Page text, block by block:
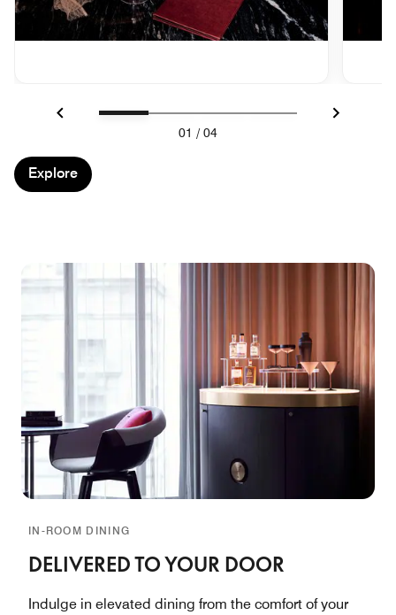
01 / 04
Explore
IN-ROOM DINING
DELIVERED TO YOUR DOOR
Indulge in elevated dining from the comfort of your